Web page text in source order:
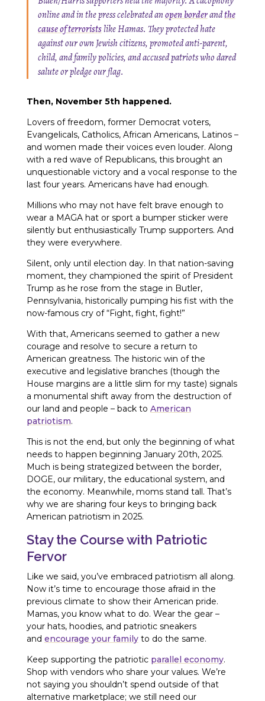
online and in the press celebrated anopen borderandthe
cause of terroristslike Hamas. They protected hate
against our own Jewish citizens, promoted anti-parent,
child, and family policies, and accused patriots who dared
salute or pledge our flag.
Then, November 5th happened.
Lovers of freedom, former Democrat voters,
Evangelicals, Catholics, African Americans, Latinos –
and women made their voices even louder. Along
with a red wave of Republicans, this brought an
unquestionable victory and a vocal response to the
last four years. Americans have had enough.
Millions who may not have felt brave enough to
wear a MAGA hat or sport a bumper sticker were
silently but enthusiastically Trump supporters. And
they were everywhere.
Silent, only until election day. In that nation-saving
moment, they championed the spirit of President
Trump as he rose from the stage in Butler,
Pennsylvania, historically pumping his fist with the
now-famous cry of “Fight, fight, fight!”
With that, Americans seemed to gather a new
courage and resolve to secure a return to
American greatness. The historic win of the
executive and legislative branches (though the
House margins are a little slim for my taste) signals
a monumental shift away from the destruction of
our land and people – back to American
patriotism.
This is not the end, but only the beginning of what
needs to happen beginning January 20th, 2025.
Much is being strategized between the border,
DOGE, our military, the educational system, and
the economy. Meanwhile, moms stand tall. That’s
why we are sharing four keys to bringing back
American patriotism in 2025.
Stay the Course with Patriotic
Fervor
Like we said, you’ve embraced patriotism all along.
Now it’s time to encourage those afraid in the
previous climate to show their American pride.
Mamas, you know what to do. Wear the gear –
your hats, hoodies, and patriotic sneakers
and encourage your familyto do the same.
Keep supporting the patriotic parallel economy.
Shop with vendors who share your values. We’re
not saying you shouldn’t spend outside of that
alternative marketplace; we still need our